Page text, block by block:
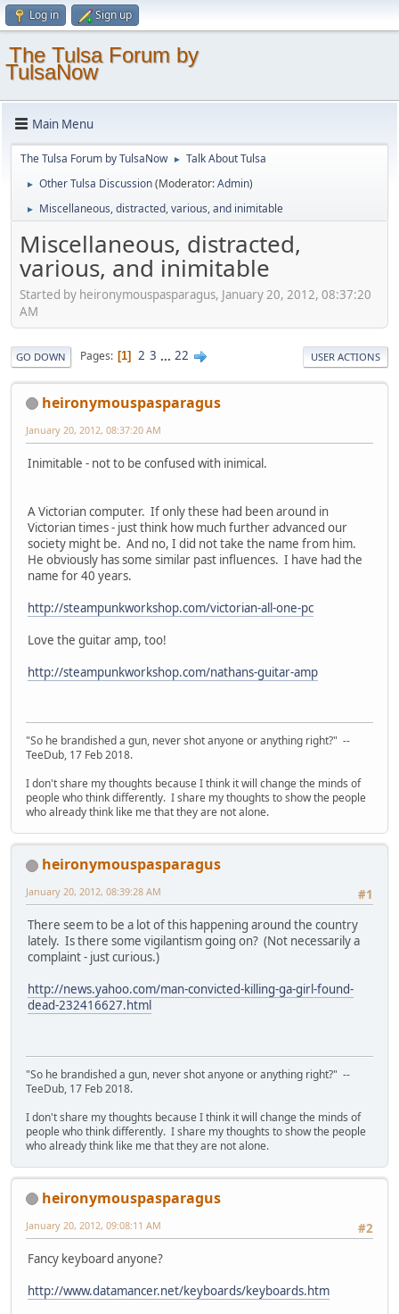
Log in Sign up
The Tulsa Forum by
TulsaNow
Main Menu
The Tulsa Forum by TulsaNow ► Talk About Tulsa
► Other Tulsa Discussion(Moderator:Admin)
► Miscellaneous, distracted, various, and inimitable
Miscellaneous, distracted,
various, and inimitable
Started by heironymouspasparagus, January 20, 2012, 08:37:20
AM
GO DOWN Pages 1 2 3 ... 22 USER ACTIONS
heironymouspasparagus
January 20, 2012, 08:37:20 AM
Inimitable - not to be confused with inimical.
A Victorian computer. If only these had been around in
Victorian times - just think how much further advanced our
society might be. And no, I did not take the name from him.
He obviously has some similar past influences. I have had the
name for 40 years.
http://steampunkworkshop.com/victorian-all-one-pc
Love the guitar amp, too!
http://steampunkworkshop.com/nathans-guitar-amp
"So he brandished a gun, never shot anyone or anything right?" --
TeeDub, 17 Feb 2018.
I don't share my thoughts because I think it will change the minds of
people who think differently. I share my thoughts to show the people
who already think like me that they are not alone.
heironymouspasparagus
#1
January 20, 2012, 08:39:28 AM
There seem to be a lot of this happening around the country
lately. Is there some vigilantism going on? (Not necessarily a
complaint - just curious.)
http://news.yahoo.com/man-convicted-killing-ga-girl-found-
dead-232416627.html
"So he brandished a gun, never shot anyone or anything right?" --
TeeDub, 17 Feb 2018.
I don't share my thoughts because I think it will change the minds of
people who think differently. I share my thoughts to show the people
who already think like me that they are not alone.
heironymouspasparagus
#2
January 20, 2012, 09:08:11 AM
Fancy keyboard anyone?
http://www.datamancer.net/keyboards/keyboards.htm